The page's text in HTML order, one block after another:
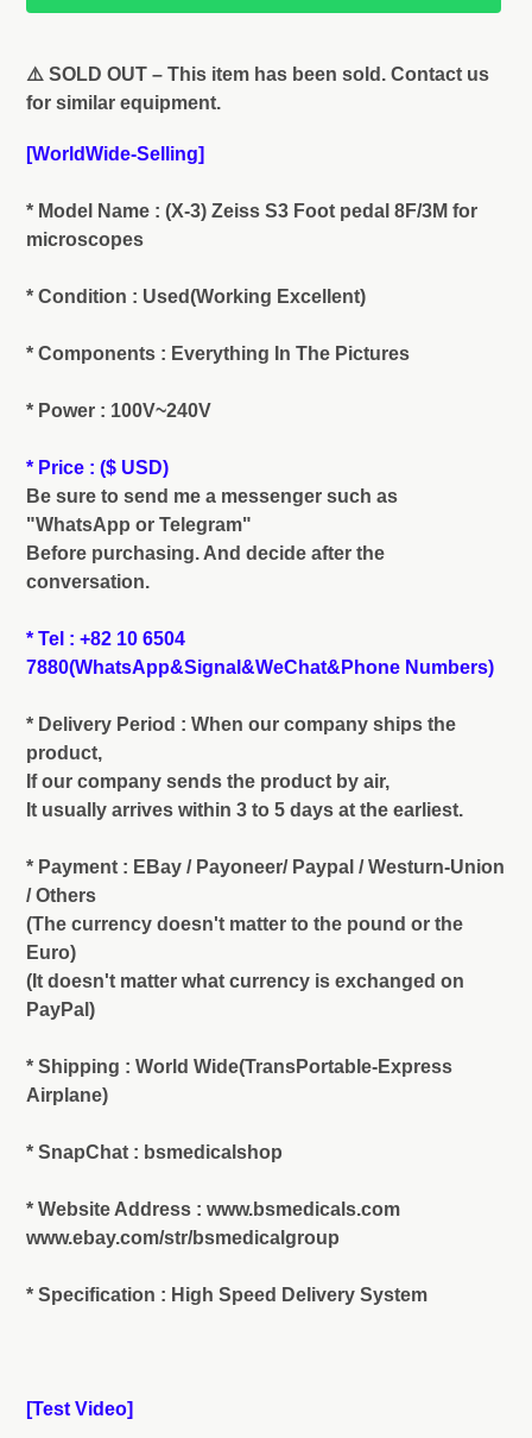
product
to
cart
⚠️ SOLD OUT – This item has been sold. Contact us
for similar equipment.
[WorldWide-Selling]
* Model Name : (X-3) Zeiss S3 Foot pedal 8F/3M for
microscopes
* Condition : Used(Working Excellent)
* Components : Everything In The Pictures
* Power : 100V~240V
* Price : ($ USD)
Be sure to send me a messenger such as
"WhatsApp or Telegram"
Before purchasing. And decide after the
conversation.
* Tel : +82 10 6504
7880(WhatsApp&Signal&WeChat&Phone Numbers)
* Delivery Period : When our company ships the
product,
If our company sends the product by air,
It usually arrives within 3 to 5 days at the earliest.
* Payment : EBay / Payoneer/ Paypal / Westurn-Union
/ Others
(The currency doesn't matter to the pound or the
Euro)
(It doesn't matter what currency is exchanged on
PayPal)
* Shipping : World Wide(TransPortable-Express
Airplane)
* SnapChat : bsmedicalshop
* Website Address : www.bsmedicals.com
www.ebay.com/str/bsmedicalgroup
* Specification : High Speed Delivery System
[Test Video]